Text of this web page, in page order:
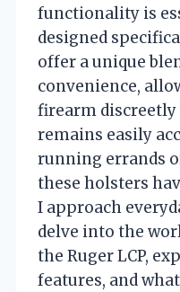
functionality is
designed
offer a unique
convenience,
firearm
remains easily
running errands
these holsters
I approach
delve into the
the Ruger LCP,
features, and